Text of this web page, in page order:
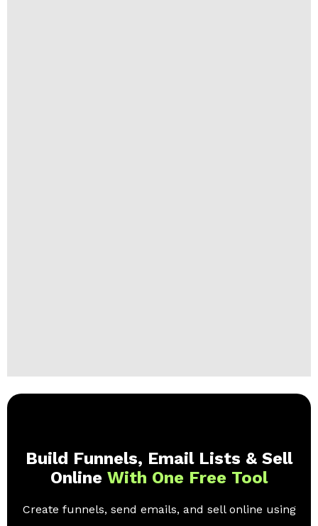
Build Funnels, Email Lists & Sell
Online With One Free Tool
Create funnels, send emails, and sell online using